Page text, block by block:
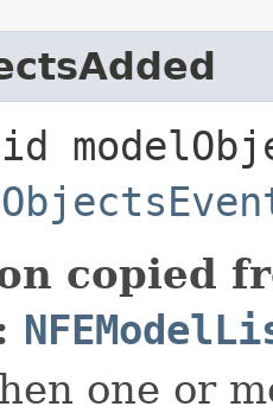
copied
one or